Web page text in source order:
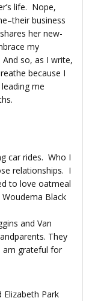
life. Nope,
business
her new-
my
so, as I write,
because I
me
car rides. Who I
relationships. I
to love oatmeal
Black
and Van
They
am grateful for
Elizabeth Park